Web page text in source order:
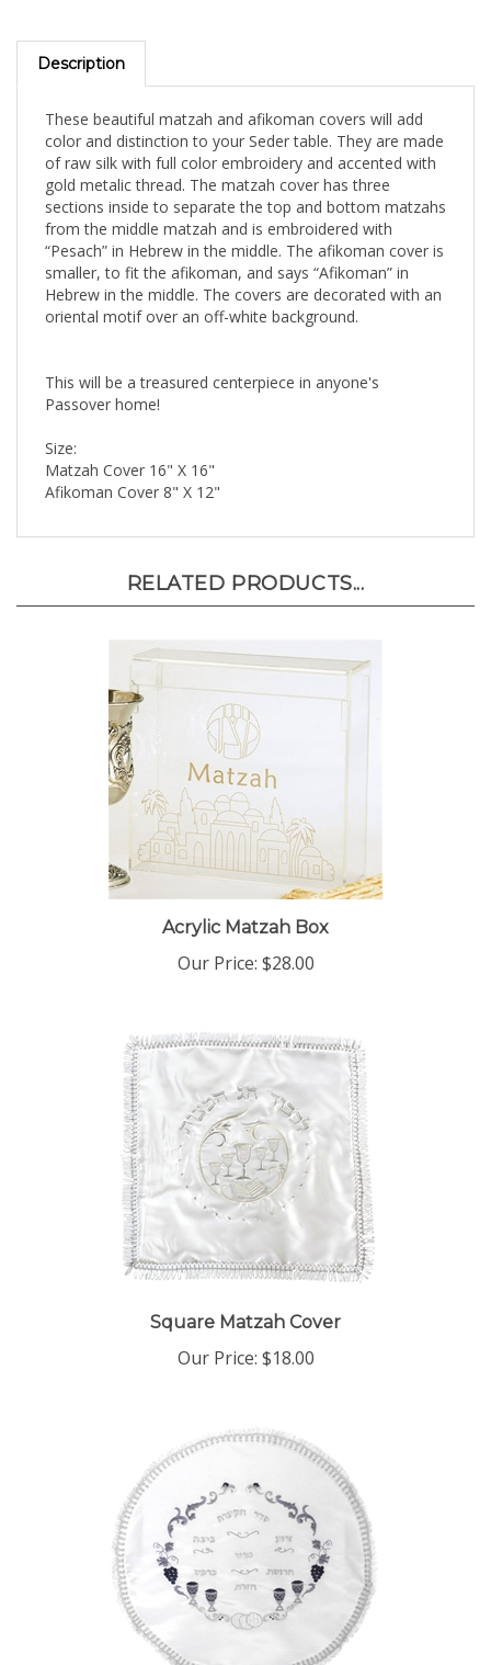
Description
color and distinction to your Seder table. They are made
of raw silk with full color embroidery and accented with
gold metalic thread. The matzah cover has three
sections inside to separate the top and bottom matzahs
from the middle matzah and is embroidered with
“Pesach” in Hebrew in the middle. The afikoman cover is
smaller, to fit the afikoman, and says “Afikoman” in
Hebrew in the middle. The covers are decorated with an
oriental motif over an off-white background.
Passover home!
Matzah Cover 16" X 16"
Afikoman Cover 8" X 12"
Our Price: